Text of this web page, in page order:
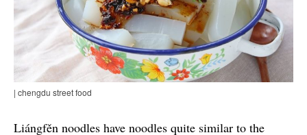
| chengdu street food
Liángfěn noodles have noodles quite similar to the